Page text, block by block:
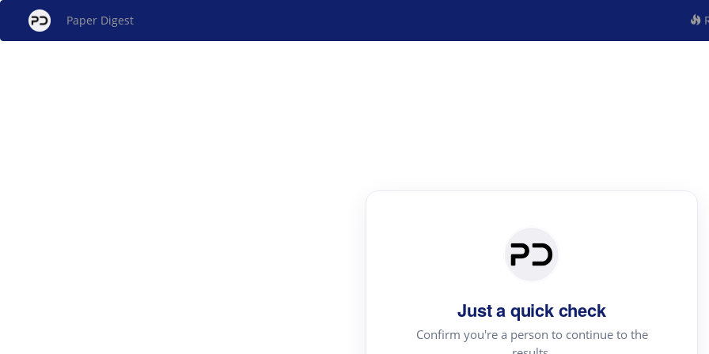
Paper Digest
Just a quick check
Confirm you're a person to continue to the